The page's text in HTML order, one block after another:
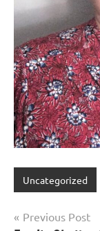
Uncategorized
Previous Post